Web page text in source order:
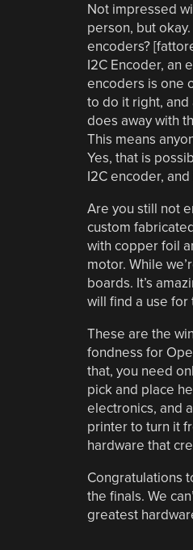
Not impressed
person, but
encoders?
I2C Encoder, an
encoders is one
to do it right, and
does away with
This means
Yes, that is
I2C encoder,
Are you still not
custom
with copper foil
motor. While
boards. It’s
will find a use for
These are the
fondness for
that, you need
pick and place
electronics, and
printer to turn it
hardware that
Congratulations
the finals. We
greatest